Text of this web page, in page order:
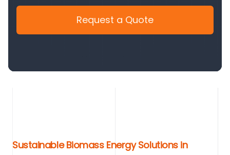
Request a Quote
Sustainable Biomass Energy Solutions in